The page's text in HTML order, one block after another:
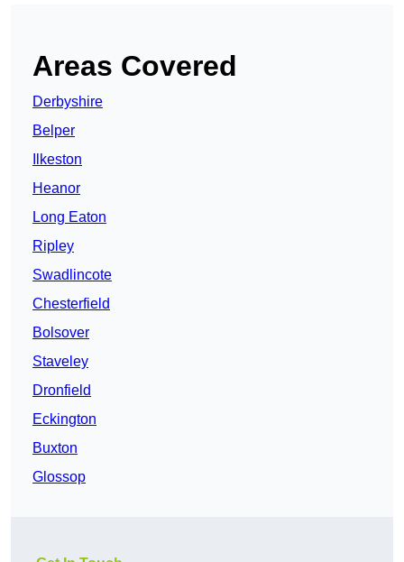
Areas Covered
Derbyshire
Belper
Ilkeston
Heanor
Long Eaton
Ripley
Swadlincote
Chesterfield
Bolsover
Staveley
Dronfield
Eckington
Buxton
Glossop